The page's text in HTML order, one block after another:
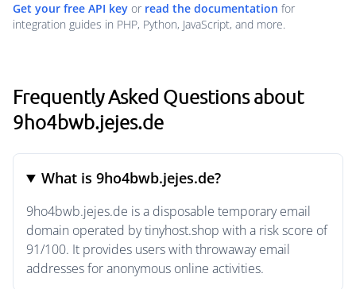
Get your free API key or read the documentation for
integration guides in PHP, Python, JavaScript, and more.
Frequently Asked Questions about
9ho4bwb.jejes.de
What is 9ho4bwb.jejes.de?
9ho4bwb.jejes.de is a disposable temporary email
domain operated by tinyhost.shop with a risk score of
91/100. It provides users with throwaway email
addresses for anonymous online activities.